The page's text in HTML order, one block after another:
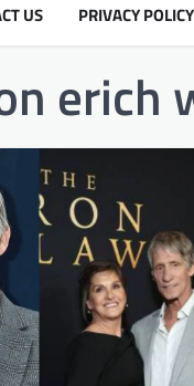
US PRIVACY POLICY
erich